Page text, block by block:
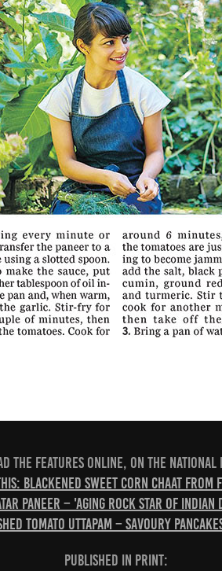
THE FEATURES ONLINE, ON THE NATIONAL
Blackened sweet corn chaat from
paneer – 'aging rock star of Indian
tomato uttapam – savoury
PUBLISHED IN PRINT: